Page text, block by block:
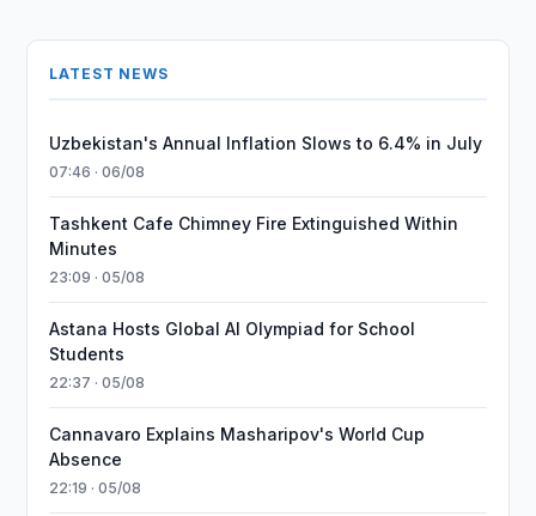
LATEST NEWS
Uzbekistan's Annual Inflation Slows to 6.4% in July
07:46 · 06/08
Tashkent Cafe Chimney Fire Extinguished Within
Minutes
23:09 · 05/08
Astana Hosts Global AI Olympiad for School
Students
22:37 · 05/08
Cannavaro Explains Masharipov's World Cup
Absence
22:19 · 05/08